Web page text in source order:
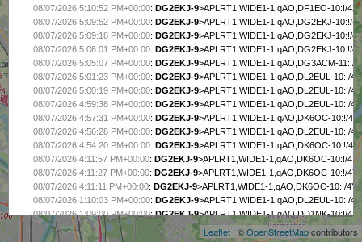
+
−
Leaflet | ©OpenStreetMapcontributors
08/07/2026 5:10:52 PM+00:00:DG2EKJ-9>APLRT1,WIDE1-1,qAO,DF1EO-10:!/
08/07/2026 5:09:52 PM+00:00:DG2EKJ-9>APLRT1,WIDE1-1,qAO,DG2EKJ-10:!/
08/07/2026 5:09:18 PM+00:00:DG2EKJ-9>APLRT1,WIDE1-1,qAO,DG2EKJ-10:!/
08/07/2026 5:06:01 PM+00:00:DG2EKJ-9>APLRT1,WIDE1-1,qAO,DG2EKJ-10:!/
08/07/2026 5:05:07 PM+00:00:DG2EKJ-9>APLRT1,WIDE1-1,qAO,DG3ACM-11:!/
08/07/2026 5:01:23 PM+00:00:DG2EKJ-9>APLRT1,WIDE1-1,qAO,DL2EUL-10:!/
08/07/2026 5:00:19 PM+00:00:DG2EKJ-9>APLRT1,WIDE1-1,qAO,DL2EUL-10:!/
08/07/2026 4:59:38 PM+00:00:DG2EKJ-9>APLRT1,WIDE1-1,qAO,DL2EUL-10:!/
08/07/2026 4:57:31 PM+00:00:DG2EKJ-9>APLRT1,WIDE1-1,qAO,DK6OC-10:!/
08/07/2026 4:56:28 PM+00:00:DG2EKJ-9>APLRT1,WIDE1-1,qAO,DL2EUL-10:!/
08/07/2026 4:54:20 PM+00:00:DG2EKJ-9>APLRT1,WIDE1-1,qAO,DK6OC-10:!/
08/07/2026 4:11:57 PM+00:00:DG2EKJ-9>APLRT1,WIDE1-1,qAO,DK6OC-10:!/
08/07/2026 4:11:27 PM+00:00:DG2EKJ-9>APLRT1,WIDE1-1,qAO,DK6OC-10:!/
08/07/2026 4:11:11 PM+00:00:DG2EKJ-9>APLRT1,WIDE1-1,qAO,DK6OC-10:!/
08/07/2026 1:10:03 PM+00:00:DG2EKJ-9>APLRT1,WIDE1-1,qAO,DL2EUL-10:!/
08/07/2026 1:09:00 PM+00:00:DG2EKJ-9>APLRT1,WIDE1-1,qAO,DD1NK-10:!/
08/07/2026 1:07:57 PM+00:00
DG2EKJ-9>APLRT1,WIDE1-1,qAO,DL2EUL-10:!/